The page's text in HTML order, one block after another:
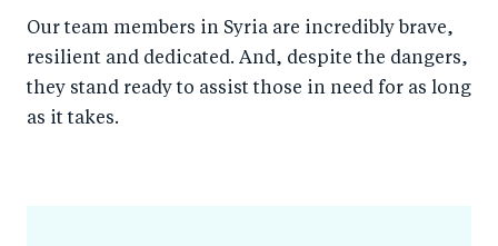
Our team members in Syria are incredibly brave,
resilient and dedicated. And, despite the dangers,
they stand ready to assist those in need for as long
as it takes.